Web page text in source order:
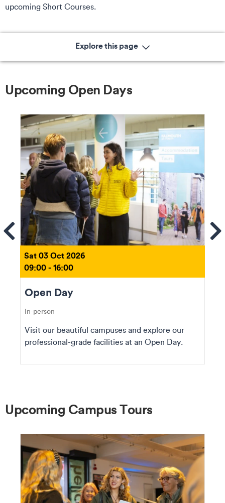
upcoming Short Courses.
Explore this page
Upcoming Open Days
Sat 03 Oct 2026
09:00 - 16:00
Open Day
In-person
Visit our beautiful campuses and explore our
professional-grade facilities at an Open Day.
Upcoming Campus Tours